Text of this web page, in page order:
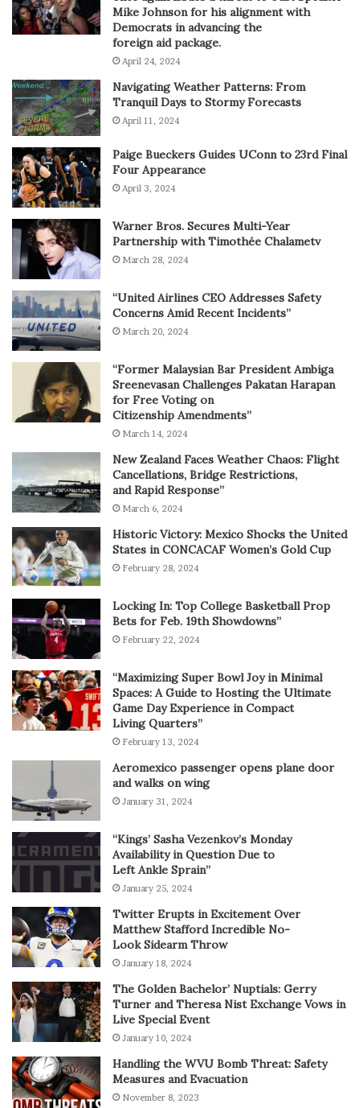
Mike Johnson for his alignment with
Democrats in advancing the
foreign aid package.
April 24, 2024
Navigating Weather Patterns: From
Tranquil Days to Stormy Forecasts
April 11, 2024
Paige Bueckers Guides UConn to 23rd Final
Four Appearance
April 3, 2024
Warner Bros. Secures Multi-Year
Partnership with Timothée Chalametv
March 28, 2024
“United Airlines CEO Addresses Safety
Concerns Amid Recent Incidents”
March 20, 2024
“Former Malaysian Bar President Ambiga
Sreenevasan Challenges Pakatan Harapan
for Free Voting on
Citizenship Amendments”
March 14, 2024
New Zealand Faces Weather Chaos: Flight
Cancellations, Bridge Restrictions,
and Rapid Response”
March 6, 2024
Historic Victory: Mexico Shocks the United
States in CONCACAF Women’s Gold Cup
February 28, 2024
Locking In: Top College Basketball Prop
Bets for Feb. 19th Showdowns”
February 22, 2024
“Maximizing Super Bowl Joy in Minimal
Spaces: A Guide to Hosting the Ultimate
Game Day Experience in Compact
Living Quarters”
February 13, 2024
Aeromexico passenger opens plane door
and walks on wing
January 31, 2024
“Kings’ Sasha Vezenkov’s Monday
Availability in Question Due to
Left Ankle Sprain”
January 25, 2024
Twitter Erupts in Excitement Over
Matthew Stafford Incredible No-
Look Sidearm Throw
January 18, 2024
The Golden Bachelor’ Nuptials: Gerry
Turner and Theresa Nist Exchange Vows in
Live Special Event
January 10, 2024
Handling the WVU Bomb Threat: Safety
Measures and Evacuation
November 8, 2023